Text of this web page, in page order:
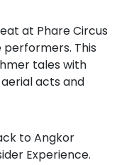
at Phare Circus
This
tales with
acts and
to Angkor
Experience.